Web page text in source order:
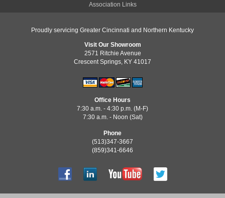
Association Links
Proudly servicing Greater Cincinnati and Northern Kentucky
Visit Our Showroom
2571 Ritchie Avenue
Crescent Springs, KY 41017
Office Hours
7:30 a.m. - 4:30 p.m. (M-F)
7:30 a.m. - Noon (Sat)
Phone
(513)347-3667
(859)341-6646